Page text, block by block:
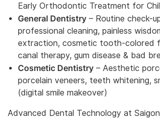
Early Orthodontic Treatment for
General Dentistry – Routine check-
professional cleaning, painless
extraction, cosmetic tooth-colored
canal therapy, gum disease & bad
Cosmetic Dentistry – Aesthetic
porcelain veneers, teeth whitening,
(digital smile makeover)
Advanced Dental Technology at